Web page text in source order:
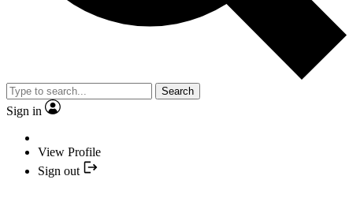
Search
Sign in
View Profile
Sign out